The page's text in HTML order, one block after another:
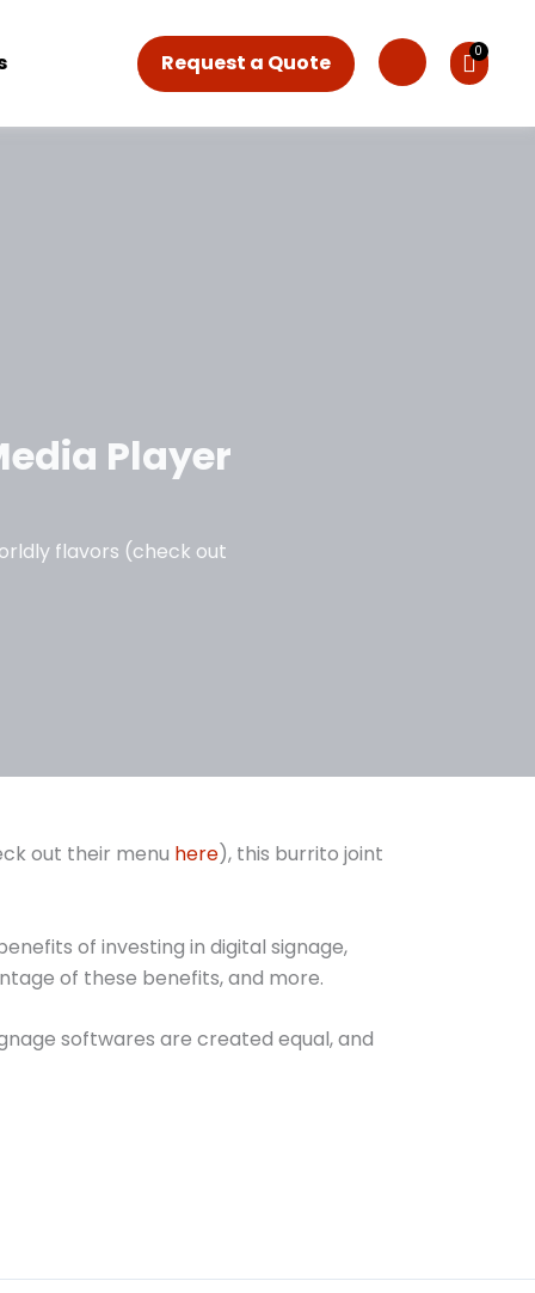
Request a Quote
Player
flavors (check out
out their menu here), this burrito joint
of investing in digital signage,
of these benefits, and more.
softwares are created equal, and